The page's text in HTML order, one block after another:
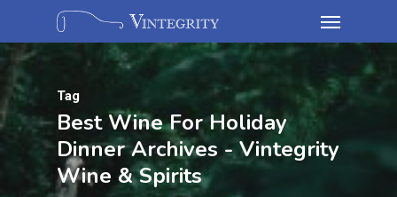
Tag
Best Wine For Holiday
Dinner Archives - Vintegrity
Wine & Spirits